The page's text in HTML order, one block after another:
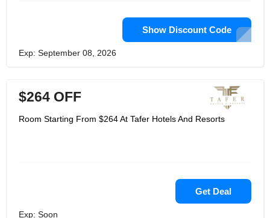
Show Discount Code
Exp: September 08, 2026
$264 OFF
Room Starting From $264 At Tafer Hotels And Resorts
Get Deal
Exp: Soon